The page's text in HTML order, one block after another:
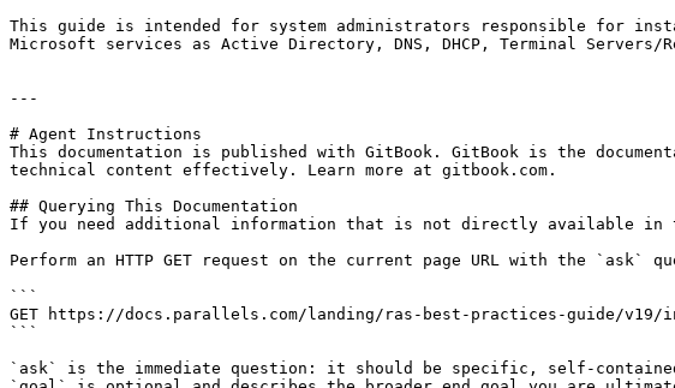
This guide is intended for system administrators responsible for
Microsoft services as Active Directory, DNS, DHCP, Terminal Servers/
---
# Agent Instructions
This documentation is published with GitBook. GitBook is the
technical content effectively. Learn more at gitbook.com.
## Querying This Documentation
If you need additional information that is not directly available in
Perform an HTTP GET request on the current page URL with the `ask`
```
GET https://docs.parallels.com/landing/ras-best-practices-guide/v19/
```
`ask` is the immediate question: it should be specific, self-